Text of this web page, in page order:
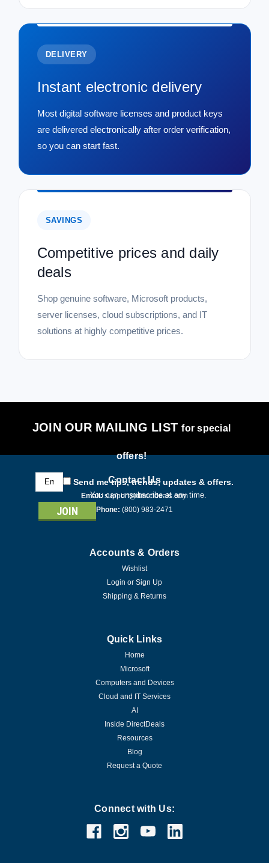
DELIVERY
Instant electronic delivery
Most digital software licenses and product keys
are delivered electronically after order verification,
so you can start fast.
SAVINGS
Competitive prices and daily
deals
Shop genuine software, Microsoft products,
server licenses, cloud subscriptions, and IT
solutions at highly competitive prices.
JOIN OUR MAILING LISTfor special
offers!
Email
Address
Send me tips, trends, updates & offers.
You can unsubscribe at any time.
Contact Us
Email: support@directdeals.com
Phone: (800) 983-2471
Accounts & Orders
Wishlist
Login or Sign Up
Shipping & Returns
Quick Links
Home
Microsoft
Computers and Devices
Cloud and IT Services
AI
Inside DirectDeals
Resources
Blog
Request a Quote
Connect with Us: